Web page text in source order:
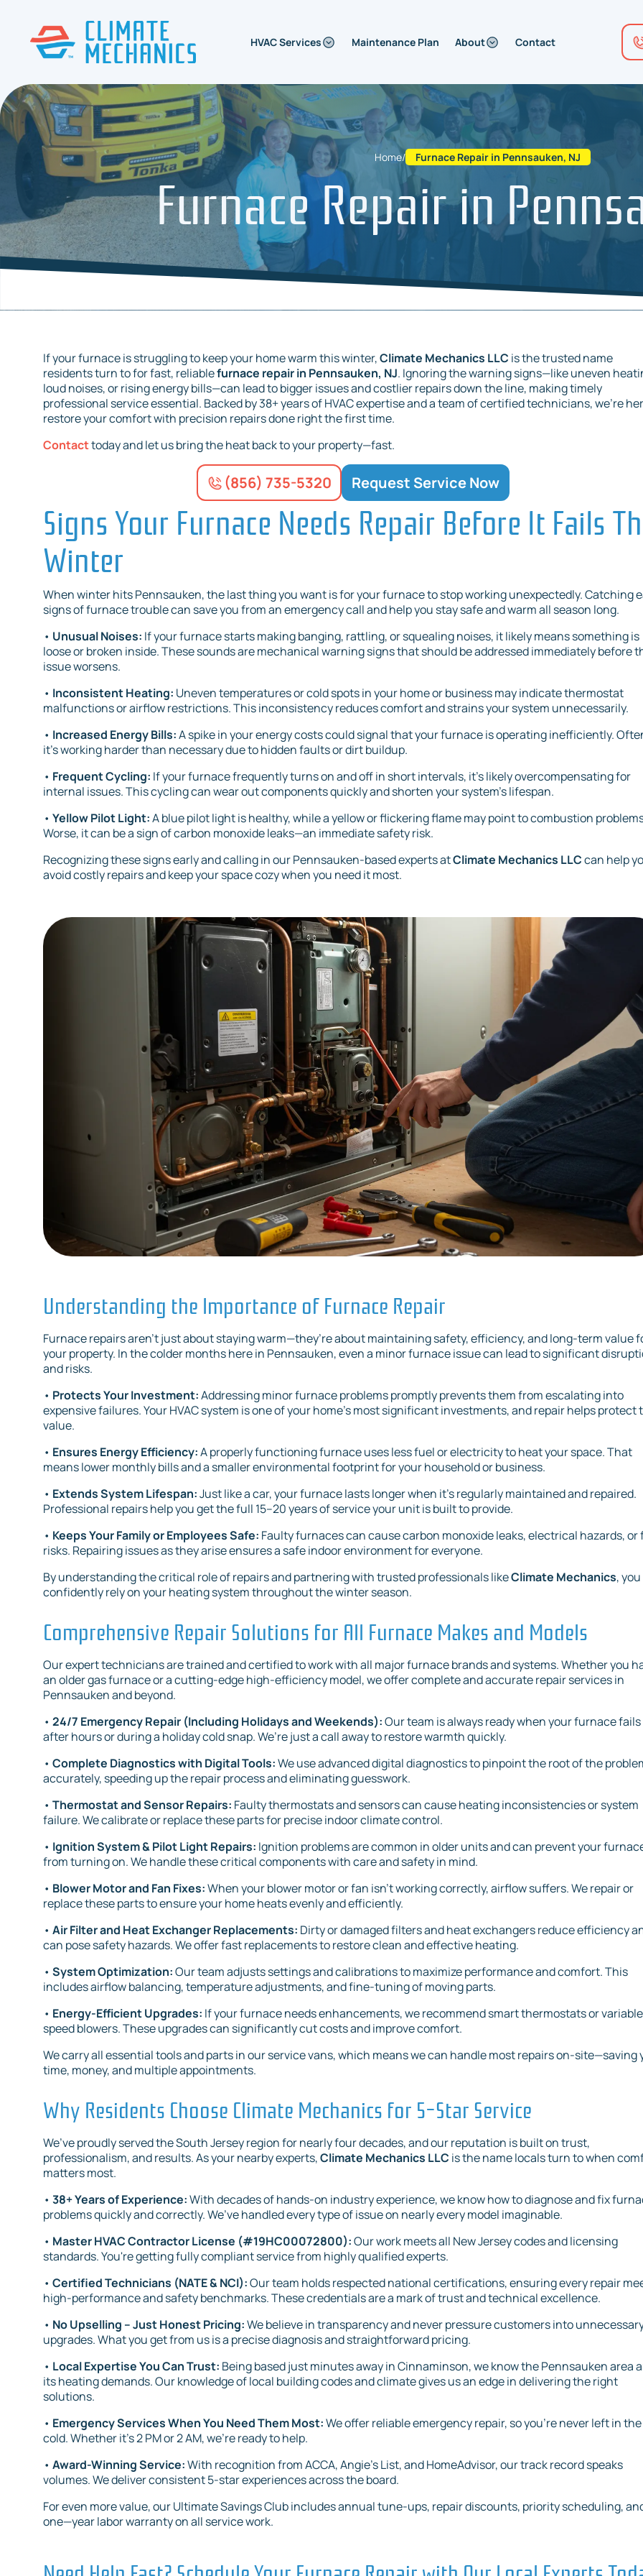
HVAC Services Maintenance Plan About Contact
Home/ Furnace Repair in Pennsauken, NJ
Furnace Repair in
If your furnace is struggling to keep your home warm this winter,Climate Mechanics LLC is the trusted name
residents turn to for fast, reliablefurnace repair in Pennsauken, NJ. Ignoring the warning signs—like uneven
loud noises, or rising energy bills—can lead to bigger issues and costlier repairs down the line, making timely
professional service essential. Backed by 38+ years of HVAC expertise and a team of certified technicians, we’re
restore your comfort with precision repairs done right the first time.
Contacttoday and let us bring the heat back to your property—fast.
(856) 735-5320 Request Service Now
Signs Your Furnace Needs Repair Before It Fails
Winter
When winter hits Pennsauken, the last thing you want is for your furnace to stop working unexpectedly. Catching
signs of furnace trouble can save you from an emergency call and help you stay safe and warm all season long.
• Unusual Noises: If your furnace starts making banging, rattling, or squealing noises, it likely means something is
loose or broken inside. These sounds are mechanical warning signs that should be addressed immediately before
issue worsens.
• Inconsistent Heating: Uneven temperatures or cold spots in your home or business may indicate thermostat
malfunctions or airflow restrictions. This inconsistency reduces comfort and strains your system unnecessarily.
• Increased Energy Bills:A spike in your energy costs could signal that your furnace is operating inefficiently.
it’s working harder than necessary due to hidden faults or dirt buildup.
• Frequent Cycling: If your furnace frequently turns on and off in short intervals, it's likely overcompensating for
internal issues. This cycling can wear out components quickly and shorten your system’s lifespan.
• Yellow Pilot Light:A blue pilot light is healthy, while a yellow or flickering flame may point to combustion
Worse, it can be a sign of carbon monoxide leaks—an immediate safety risk.
Recognizing these signs early and calling in our Pennsauken-based experts atClimate Mechanics LLCcan help
avoid costly repairs and keep your space cozy when you need it most.
Understanding the Importance of Furnace Repair
Furnace repairs aren’t just about staying warm—they’re about maintaining safety, efficiency, and long-term value
your property. In the colder months here in Pennsauken, even a minor furnace issue can lead to significant
and risks.
• Protects Your Investment:Addressing minor furnace problems promptly prevents them from escalating into
expensive failures. Your HVAC system is one of your home’s most significant investments, and repair helps protect
value.
• Ensures Energy Efficiency:A properly functioning furnace uses less fuel or electricity to heat your space. That
means lower monthly bills and a smaller environmental footprint for your household or business.
• Extends System Lifespan:Just like a car, your furnace lasts longer when it’s regularly maintained and repaired.
Professional repairs help you get the full 15–20 years of service your unit is built to provide.
• Keeps Your Family or Employees Safe: Faulty furnaces can cause carbon monoxide leaks, electrical hazards, or
risks. Repairing issues as they arise ensures a safe indoor environment for everyone.
By understanding the critical role of repairs and partnering with trusted professionals likeClimate Mechanics,
confidently rely on your heating system throughout the winter season.
Comprehensive Repair Solutions for All Furnace Makes and Models
Our expert technicians are trained and certified to work with all major furnace brands and systems. Whether you
an older gas furnace or a cutting-edge high-efficiency model, we offer complete and accurate repair services in
Pennsauken and beyond.
• 24/7 Emergency Repair (Including Holidays and Weekends):Our team is always ready when your furnace fails
after hours or during a holiday cold snap. We’re just a call away to restore warmth quickly.
• Complete Diagnostics with Digital Tools:We use advanced digital diagnostics to pinpoint the root of the
accurately, speeding up the repair process and eliminating guesswork.
• Thermostat and Sensor Repairs: Faulty thermostats and sensors can cause heating inconsistencies or system
failure. We calibrate or replace these parts for precise indoor climate control.
• Ignition System & Pilot Light Repairs: Ignition problems are common in older units and can prevent your
from turning on. We handle these critical components with care and safety in mind.
• Blower Motor and Fan Fixes:When your blower motor or fan isn’t working correctly, airflow suffers. We repair or
replace these parts to ensure your home heats evenly and efficiently.
• Air Filter and Heat Exchanger Replacements: Dirty or damaged filters and heat exchangers reduce efficiency
can pose safety hazards. We offer fast replacements to restore clean and effective heating.
• System Optimization:Our team adjusts settings and calibrations to maximize performance and comfort. This
includes airflow balancing, temperature adjustments, and fine-tuning of moving parts.
• Energy-Efficient Upgrades: If your furnace needs enhancements, we recommend smart thermostats or
speed blowers. These upgrades can significantly cut costs and improve comfort.
We carry all essential tools and parts in our service vans, which means we can handle most repairs on-site—saving
time, money, and multiple appointments.
Why Residents Choose Climate Mechanics for 5-Star Service
We’ve proudly served the South Jersey region for nearly four decades, and our reputation is built on trust,
professionalism, and results. As your nearby experts,Climate Mechanics LLC is the name locals turn to when
matters most.
• 38+ Years of Experience:With decades of hands-on industry experience, we know how to diagnose and fix
problems quickly and correctly. We’ve handled every type of issue on nearly every model imaginable.
• Master HVAC Contractor License (#19HC00072800):Our work meets all New Jersey codes and licensing
standards. You're getting fully compliant service from highly qualified experts.
• Certified Technicians (NATE & NCI):Our team holds respected national certifications, ensuring every repair
high-performance and safety benchmarks. These credentials are a mark of trust and technical excellence.
• No Upselling – Just Honest Pricing:We believe in transparency and never pressure customers into
upgrades. What you get from us is a precise diagnosis and straightforward pricing.
• Local Expertise You Can Trust: Being based just minutes away in Cinnaminson, we know the Pennsauken area
its heating demands. Our knowledge of local building codes and climate gives us an edge in delivering the right
solutions.
• Emergency Services When You Need Them Most:We offer reliable emergency repair, so you’re never left in the
cold. Whether it’s 2 PM or 2 AM, we’re ready to help.
• Award-Winning Service:With recognition from ACCA, Angie’s List, and HomeAdvisor, our track record speaks
volumes. We deliver consistent 5-star experiences across the board.
For even more value, our Ultimate Savings Club includes annual tune-ups, repair discounts, priority scheduling,
one—year labor warranty on all service work.